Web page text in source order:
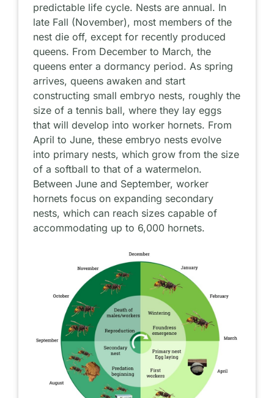
predictable life cycle. Nests are annual. In
late Fall (November), most members of the
nest die off, except for recently produced
queens. From December to March, the
queens enter a dormancy period. As spring
arrives, queens awaken and start
constructing small embryo nests, roughly the
size of a tennis ball, where they lay eggs
that will develop into worker hornets. From
April to June, these embryo nests evolve
into primary nests, which grow from the size
of a softball to that of a watermelon.
Between June and September, worker
hornets focus on expanding secondary
nests, which can reach sizes capable of
accommodating up to 6,000 hornets.